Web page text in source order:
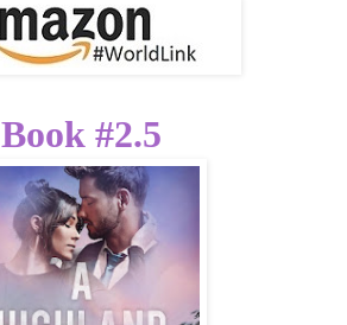
Book #2.5